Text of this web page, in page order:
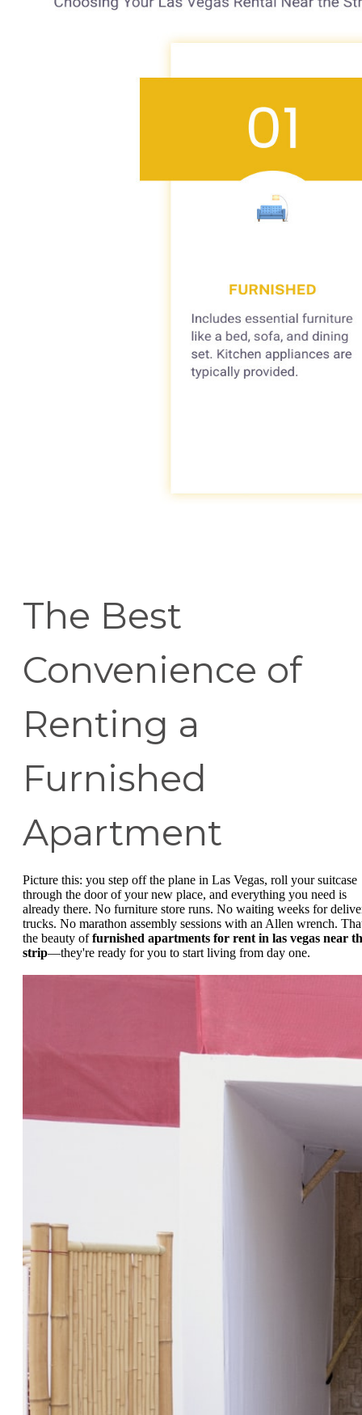
The Best
Convenience of
Renting a
Furnished
Apartment
Picture this: you step off the plane in Las Vegas, roll your suitcase
through the door of your new place, and everything you need is
already there. No furniture store runs. No waiting weeks for
trucks. No marathon assembly sessions with an Allen wrench.
the beauty offurnished apartments for rent in las vegas near
strip—they're ready for you to start living from day one.